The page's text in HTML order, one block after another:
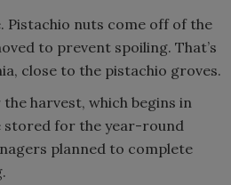
nuts come off of the
to prevent spoiling. That’s
close to the pistachio groves.
harvest, which begins in
stored for the year-round
planned to complete